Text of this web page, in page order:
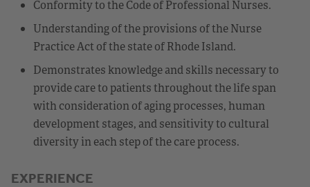
Conformity to the Code of Professional Nurses.
Understanding of the provisions of the Nurse
Practice Act of the state of Rhode Island.
Demonstrates knowledge and skills necessary to
provide care to patients throughout the life span
with consideration of aging processes, human
development stages, and sensitivity to cultural
diversity in each step of the care process.
EXPERIENCE